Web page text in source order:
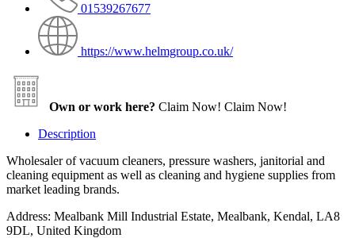
01539267677
https://www.helmgroup.co.uk/
Own or work here? Claim Now! Claim Now!
Description
Wholesaler of vacuum cleaners, pressure washers, janitorial and
cleaning equipment as well as cleaning and hygiene supplies from
market leading brands.
Address: Mealbank Mill Industrial Estate, Mealbank, Kendal, LA8
9DL, United Kingdom